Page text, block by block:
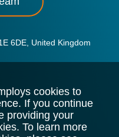
cookies to
If you continue
providing your
To learn more
6DE, United Kingdom